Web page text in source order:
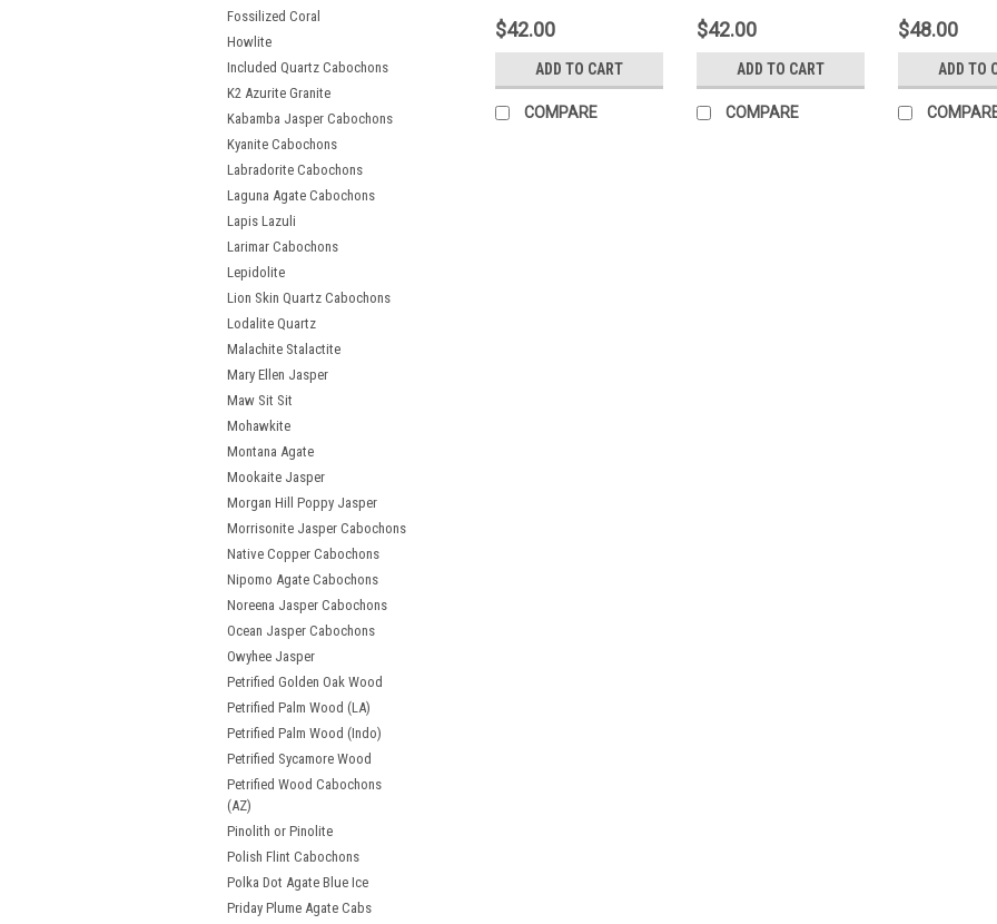
Fossilized Coral
Howlite
Included Quartz Cabochons
K2 Azurite Granite
Kabamba Jasper Cabochons
Kyanite Cabochons
Labradorite Cabochons
Laguna Agate Cabochons
Lapis Lazuli
Larimar Cabochons
Lepidolite
Lion Skin Quartz Cabochons
Lodalite Quartz
Malachite Stalactite
Mary Ellen Jasper
Maw Sit Sit
Mohawkite
Montana Agate
Mookaite Jasper
Morgan Hill Poppy Jasper
Morrisonite Jasper Cabochons
Native Copper Cabochons
Nipomo Agate Cabochons
Noreena Jasper Cabochons
Ocean Jasper Cabochons
Owyhee Jasper
Petrified Golden Oak Wood
Petrified Palm Wood (LA)
Petrified Palm Wood (Indo)
Petrified Sycamore Wood
Petrified Wood Cabochons
(AZ)
Pinolith or Pinolite
Polish Flint Cabochons
Polka Dot Agate Blue Ice
Priday Plume Agate Cabs
$42.00
ADD TO CART
COMPARE
$42.00
ADD TO CART
COMPARE
$48.00
ADD TO
Oval shaped paler green